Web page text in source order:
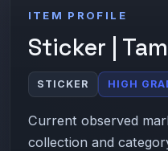
ITEM PROFILE
Sticker |
STICKER HIGH
Current observed
collection and